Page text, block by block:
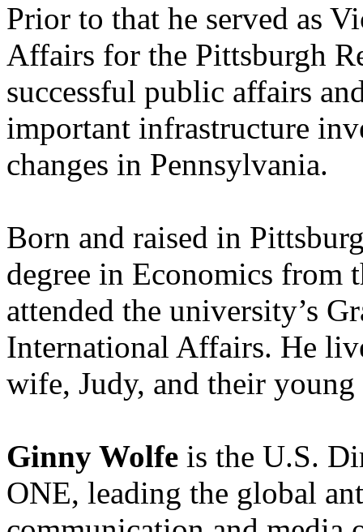
Prior to that he served as
Affairs for the Pittsburgh
successful public affairs
important infrastructure
changes in Pennsylvania.
Born and raised in
degree in Economics from
attended the university’s
International Affairs. He
wife, Judy, and their
Ginny Wolfe is the U.S.
ONE, leading the global